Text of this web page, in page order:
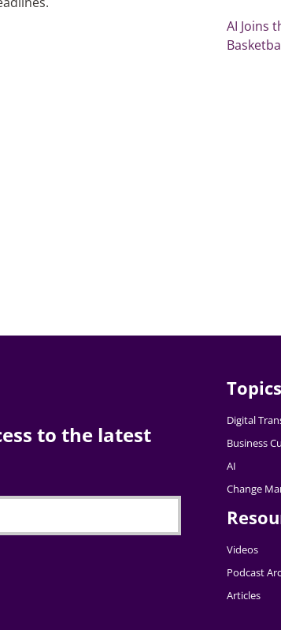
AI Joins
to the latest
Topics
Digital
Business
AI
Change
Videos
Podcast
Articles